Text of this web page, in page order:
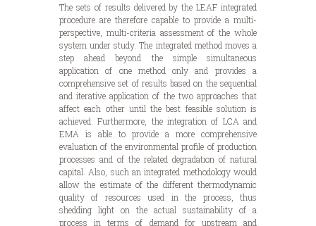
The sets of results delivered by the LEAF integrated
procedure are therefore capable to provide a multi-
perspective, multi-criteria assessment of the whole
system under study. The integrated method moves a
step ahead beyond the simple simultaneous
application of one method only and provides a
comprehensive set of results based on the sequential
and iterative application of the two approaches that
affect each other until the best feasible solution is
achieved. Furthermore, the integration of LCA and
EMA is able to provide a more comprehensive
evaluation of the environmental profile of production
processes and of the related degradation of natural
capital. Also, such an integrated methodology would
allow the estimate of the different thermodynamic
quality of resources used in the process, thus
shedding light on the actual sustainability of a
process in terms of demand for upstream and